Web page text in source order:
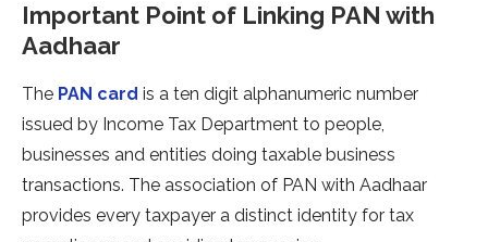
Important Point of Linking PAN with
Aadhaar
The PAN card is a ten digit alphanumeric number
issued by Income Tax Department to people,
businesses and entities doing taxable business
transactions. The association of PAN with Aadhaar
provides every taxpayer a distinct identity for tax